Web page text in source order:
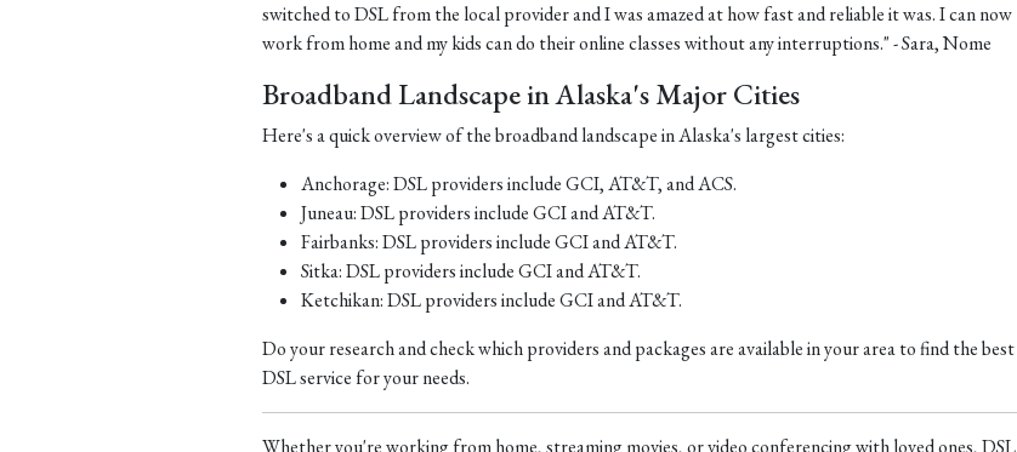
switched to DSL from the local provider and I was amazed at how fast and reliable it was. I can now
work from home and my kids can do their online classes without any interruptions." - Sara, Nome
Broadband Landscape in Alaska's Major Cities
Here's a quick overview of the broadband landscape in Alaska's largest cities:
Anchorage: DSL providers include GCI, AT&T, and ACS.
Juneau: DSL providers include GCI and AT&T.
Fairbanks: DSL providers include GCI and AT&T.
Sitka: DSL providers include GCI and AT&T.
Ketchikan: DSL providers include GCI and AT&T.
Do your research and check which providers and packages are available in your area to find the best
DSL service for your needs.
Whether you're working from home, streaming movies, or video conferencing with loved ones, DSL